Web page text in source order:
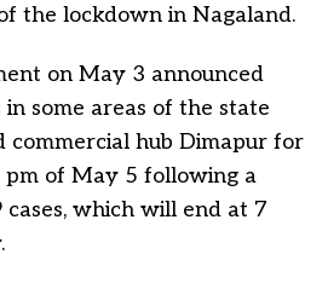
the lockdown in Nagaland.
on May 3 announced
some areas of the state
commercial hub Dimapur for
pm of May 5 following a
cases, which will end at 7